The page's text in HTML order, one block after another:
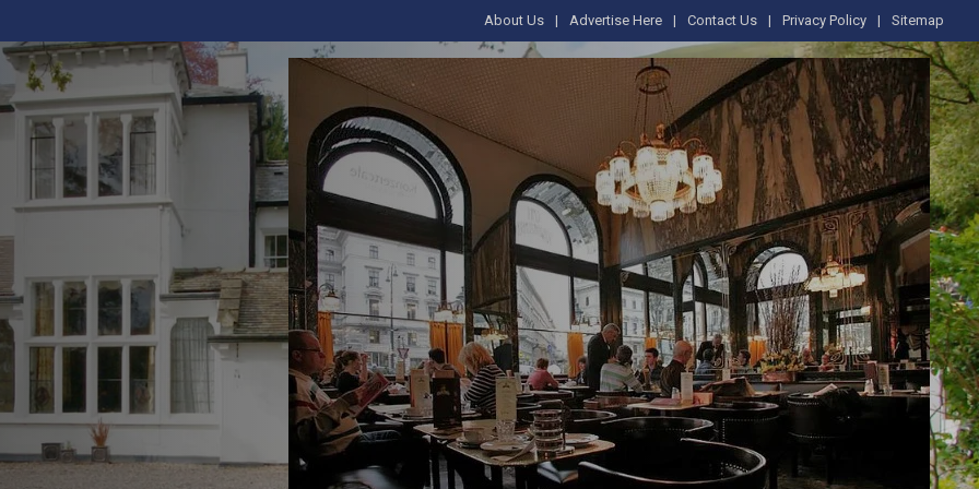
About Us Advertise Here Contact Us Privacy Policy Sitemap